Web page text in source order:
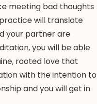
meeting bad thoughts
will translate
your partner are
you will be able
rooted love that
with the intention to
and you will get in